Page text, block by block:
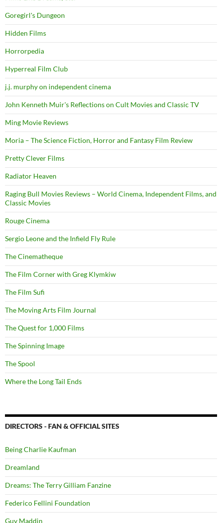
Goregirl's Dungeon
Hidden Films
Horrorpedia
Hyperreal Film Club
j.j. murphy on independent cinema
John Kenneth Muir's Reflections on Cult Movies and Classic TV
Ming Movie Reviews
Moria – The Science Fiction, Horror and Fantasy Film Review
Pretty Clever Films
Radiator Heaven
Raging Bull Movies Reviews – World Cinema, Independent Films, and
Classic Movies
Rouge Cinema
Sergio Leone and the Infield Fly Rule
The Cinematheque
The Film Corner with Greg Klymkiw
The Film Sufi
The Moving Arts Film Journal
The Quest for 1,000 Films
The Spinning Image
The Spool
Where the Long Tail Ends
DIRECTORS - FAN & OFFICIAL SITES
Being Charlie Kaufman
Dreamland
Dreams: The Terry Gilliam Fanzine
Federico Fellini Foundation
Guy Maddin